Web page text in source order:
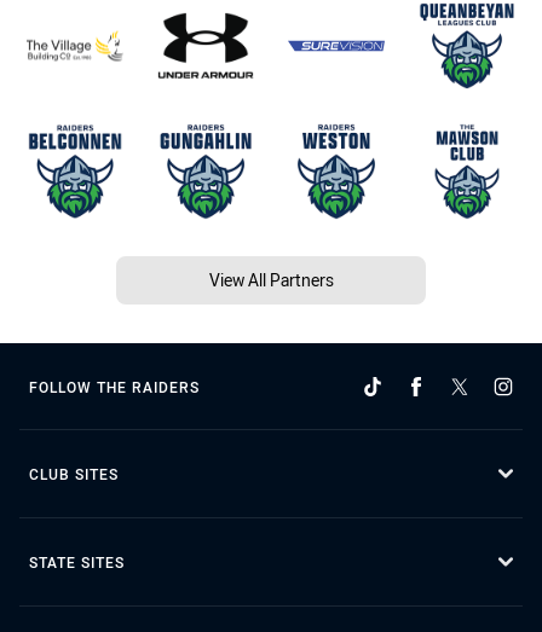
View All Partners
FOLLOW THE RAIDERS
CLUB SITES
STATE SITES